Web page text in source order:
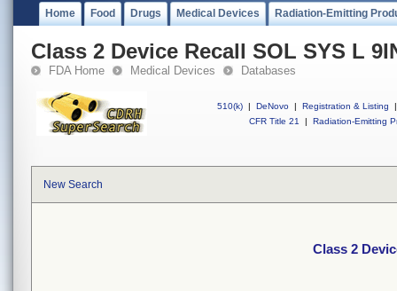
Home Food Drugs Medical Devices Radiation-Emitting
Class 2 Device Recall SOL SYS L
FDA Home Medical Devices Databases
510(k) | DeNovo | Registration & Listing
|
CFR Title 21
| Radiation-Emitting
New Search
Class 2